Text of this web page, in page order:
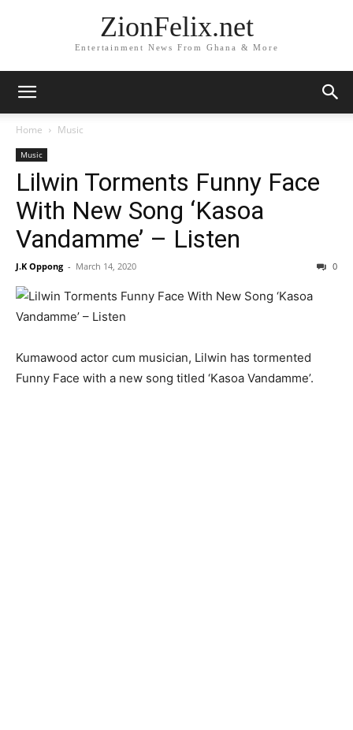
ZionFelix.net
Entertainment News From Ghana & More
Home Music
Music
Lilwin Torments Funny Face
With New Song ‘Kasoa
Vandamme’ – Listen
J.K Oppong - March 14, 2020 0
Kumawood actor cum musician, Lilwin has tormented
Funny Face with a new song titled ‘Kasoa Vandamme’.